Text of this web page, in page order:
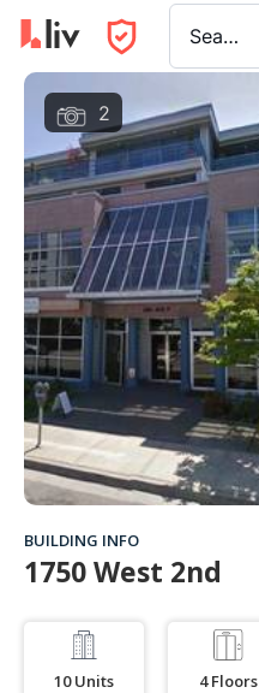
Search a city, building, or company
2
BUILDING INFO
1750 West 2nd
10 Units 4 Floors